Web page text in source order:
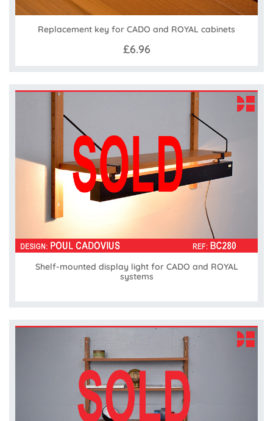
Replacement key for CADO and ROYAL cabinets
£6.96
Shelf-mounted display light for CADO and ROYAL
systems